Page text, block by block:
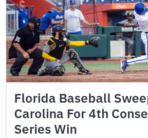
Florida Baseball
Carolina For 4th
Series Win